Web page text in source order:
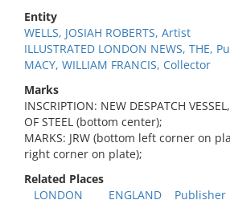
Entity
WELLS, JOSIAH ROBERTS, Artist
ILLUSTRATED LONDON NEWS, THE,
MACY, WILLIAM FRANCIS, Collector
Marks
INSCRIPTION: NEW DESPATCH
OF STEEL (bottom center);
MARKS: JRW (bottom left corner on
right corner on plate);
Related Places
__LONDON __ __ENGLAND __Publisher